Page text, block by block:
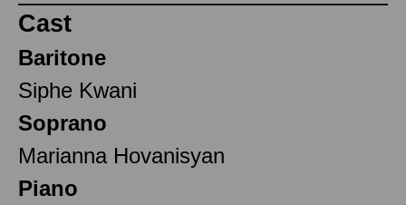
Cast
Baritone
Siphe Kwani
Soprano
Marianna Hovanisyan
Piano